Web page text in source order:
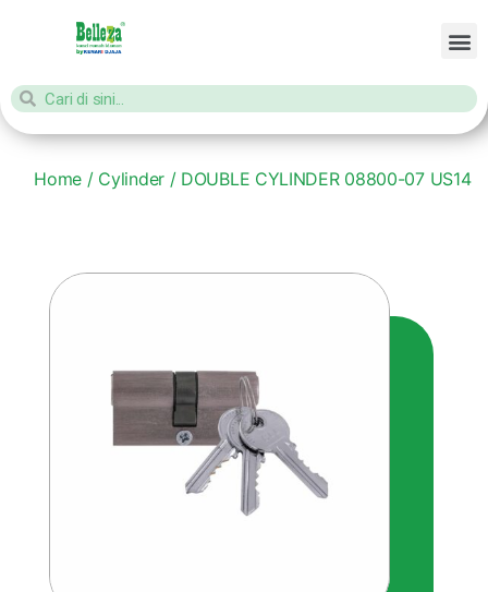
Home / Cylinder/ DOUBLE CYLINDER 08800-07 US14